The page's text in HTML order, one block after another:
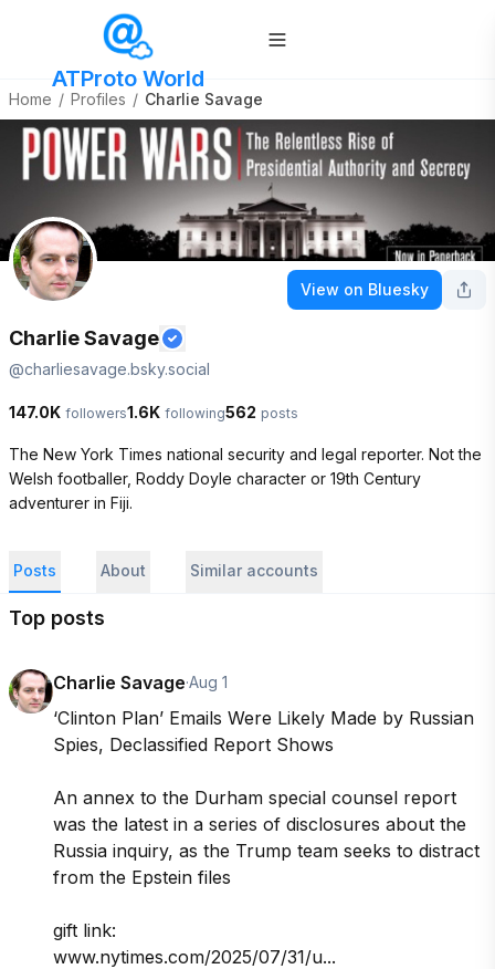
ATProto World
Home / Profiles / Charlie Savage
View on Bluesky
Charlie Savage
@charliesavage.bsky.social
147.0K followers1.6K following562 posts
The New York Times national security and legal reporter. Not the
Welsh footballer, Roddy Doyle character or 19th Century
adventurer in Fiji.
Posts About Similar accounts
Top posts
Charlie Savage·Aug 1
‘Clinton Plan’ Emails Were Likely Made by Russian
Spies, Declassified Report Shows
An annex to the Durham special counsel report
was the latest in a series of disclosures about the
Russia inquiry, as the Trump team seeks to distract
from the Epstein files
gift link:
www.nytimes.com/2025/07/31/u...